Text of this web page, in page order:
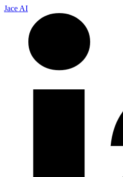
Jace AI